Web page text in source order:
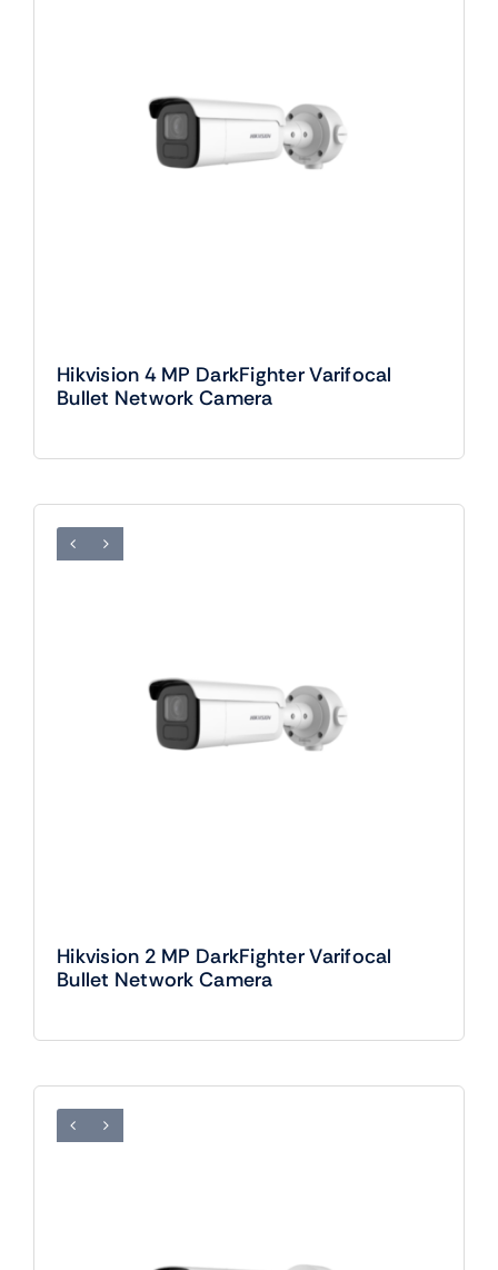
Hikvision 4 MP DarkFighter Varifocal
Bullet Network Camera
Hikvision 2 MP DarkFighter Varifocal
Bullet Network Camera